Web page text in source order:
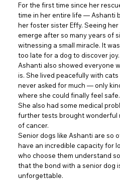
For the first time since her
time in her entire life — Ashanti
her foster sister Effy. Seeing
emerge after so many years of
witnessing a small miracle. It
too late for a dog to discover joy.
Ashanti also showed everyone
is. She lived peacefully with
never asked for much — only
where she could finally feel safe.
She also had some medical
further tests brought wonderful
of cancer.
Senior dogs like Ashanti are so
have an incredible capacity for
who choose them understand
that the bond with a senior dog
unforgettable.